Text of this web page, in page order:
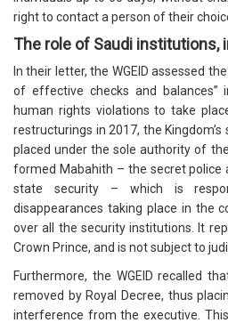
right to contact a person of their
The role of Saudi institutions,
In their letter, the WGEID assessed
of effective checks and balances”
human rights violations to take
restructurings in 2017, the
placed under the sole authority of
formed Mabahith – the secret police
state security – which is
disappearances taking place in the
over all the security institutions. It
Crown Prince, and is not subject to
Furthermore, the WGEID recalled
removed by Royal Decree, thus
interference from the executive.